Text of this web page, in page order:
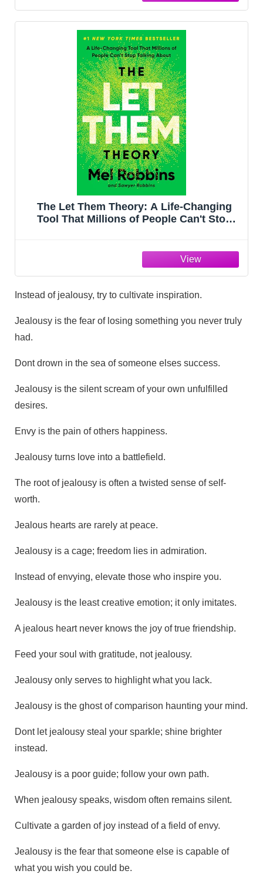
The Let Them Theory: A Life-Changing
Tool That Millions of People Can't Stop
Instead of jealousy, try to cultivate inspiration.
Jealousy is the fear of losing something you never truly
had.
Dont drown in the sea of someone elses success.
Jealousy is the silent scream of your own unfulfilled
desires.
Envy is the pain of others happiness.
Jealousy turns love into a battlefield.
The root of jealousy is often a twisted sense of self-
worth.
Jealous hearts are rarely at peace.
Jealousy is a cage; freedom lies in admiration.
Instead of envying, elevate those who inspire you.
Jealousy is the least creative emotion; it only imitates.
A jealous heart never knows the joy of true friendship.
Feed your soul with gratitude, not jealousy.
Jealousy only serves to highlight what you lack.
Jealousy is the ghost of comparison haunting your mind.
Dont let jealousy steal your sparkle; shine brighter
instead.
Jealousy is a poor guide; follow your own path.
When jealousy speaks, wisdom often remains silent.
Cultivate a garden of joy instead of a field of envy.
Jealousy is the fear that someone else is capable of
what you wish you could be.